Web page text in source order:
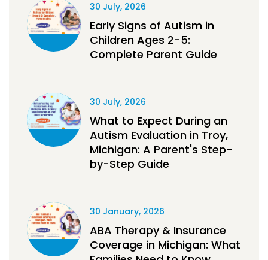
30 July, 2026
Early Signs of Autism in
Children Ages 2-5:
Complete Parent Guide
30 July, 2026
What to Expect During an
Autism Evaluation in Troy,
Michigan: A Parent's Step-
by-Step Guide
30 January, 2026
ABA Therapy & Insurance
Coverage in Michigan: What